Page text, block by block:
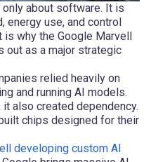
about software. It is
energy use, and control
is why the Google Marvell
out as a major strategic
relied heavily on
and running AI models.
also created dependency.
chips designed for their
developing custom AI